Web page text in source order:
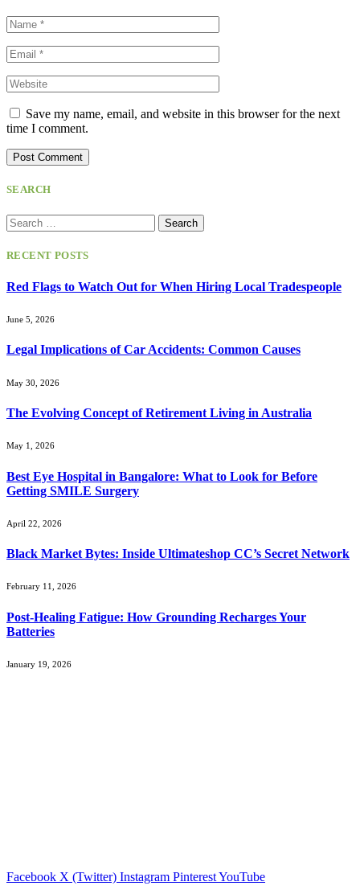
Save my name, email, and website in this browser for the next
time I comment.
SEARCH
Search
for:
RECENT POSTS
Red Flags to Watch Out for When Hiring Local Tradespeople
June 5, 2026
Legal Implications of Car Accidents: Common Causes
May 30, 2026
The Evolving Concept of Retirement Living in Australia
May 1, 2026
Best Eye Hospital in Bangalore: What to Look for Before
Getting SMILE Surgery
April 22, 2026
Black Market Bytes: Inside Ultimateshop CC’s Secret Network
February 11, 2026
Post-Healing Fatigue: How Grounding Recharges Your
Batteries
January 19, 2026
Facebook X (Twitter) Instagram PinterestYouTube